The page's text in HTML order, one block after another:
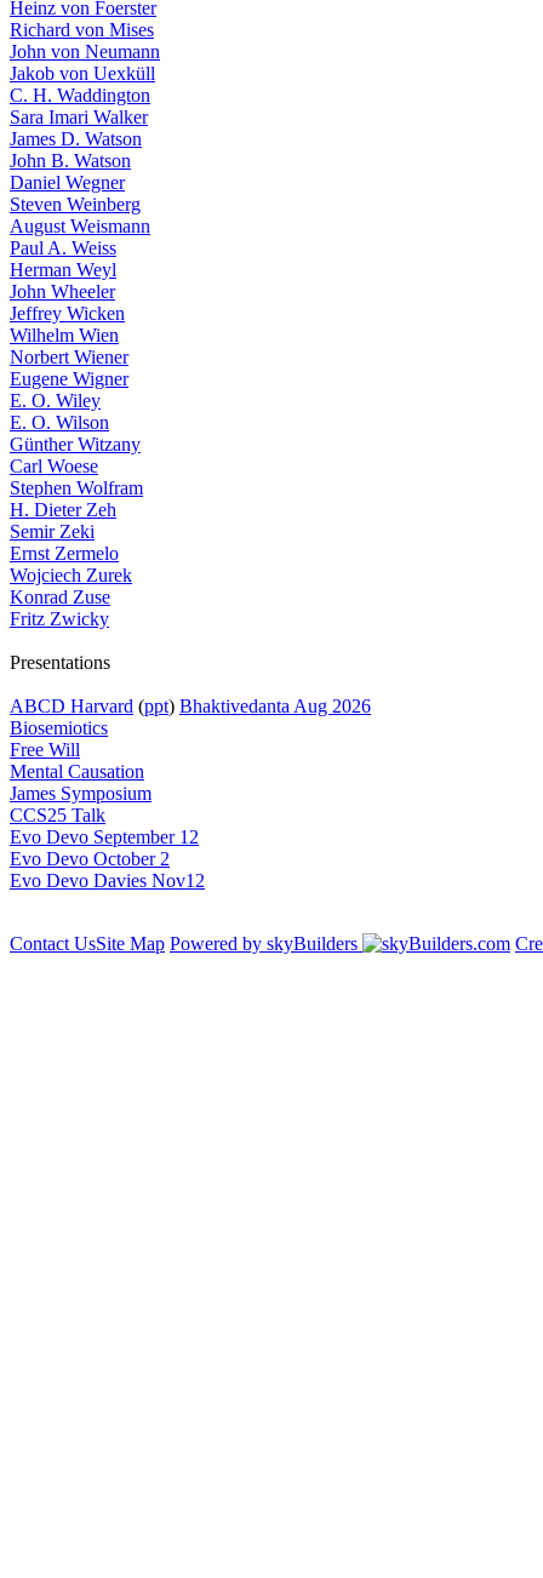
Heinz von Foerster
Richard von Mises
John von Neumann
Jakob von Uexküll
C. H. Waddington
Sara Imari Walker
James D. Watson
John B. Watson
Daniel Wegner
Steven Weinberg
August Weismann
Paul A. Weiss
Herman Weyl
John Wheeler
Jeffrey Wicken
Wilhelm Wien
Norbert Wiener
Eugene Wigner
E. O. Wiley
E. O. Wilson
Günther Witzany
Carl Woese
Stephen Wolfram
H. Dieter Zeh
Semir Zeki
Ernst Zermelo
Wojciech Zurek
Konrad Zuse
Fritz Zwicky
Presentations
ABCD Harvard (ppt) Bhaktivedanta Aug 2026
Biosemiotics
Free Will
Mental Causation
James Symposium
CCS25 Talk
Evo Devo September 12
Evo Devo October 2
Evo Devo Davies Nov12
Contact UsSite Map Powered by skyBuilders